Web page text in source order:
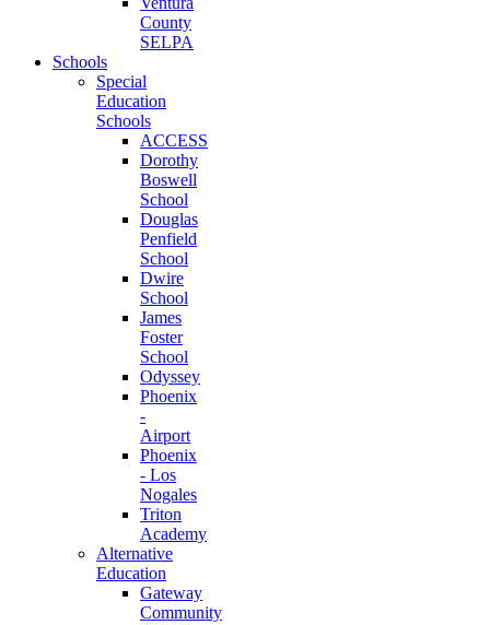
County
SELPA
Schools
Special
Education
Schools
ACCESS
Dorothy
Boswell
School
Douglas
Penfield
School
Dwire
School
James
Foster
School
Odyssey
Phoenix
-
Airport
Phoenix
- Los
Nogales
Triton
Academy
Alternative
Education
Gateway
Community